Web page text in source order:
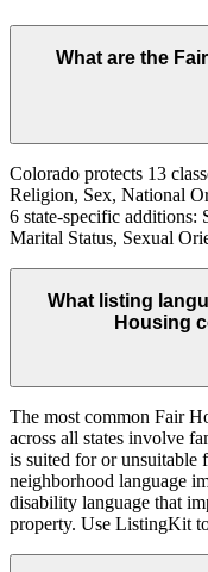
What are the
Colorado protects 13
Religion, Sex, National
6 state-specific additions:
Marital Status, Sexual
What listing
Housing
The most common Fair
across all states involve
is suited for or
neighborhood language
disability language that
property. Use ListingKit